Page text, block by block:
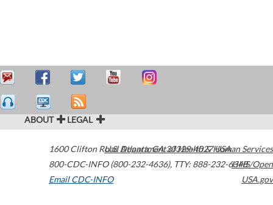
ABOUT LEGAL
1600 Clifton Road Atlanta,GA30329-4027USA
800-CDC-INFO (800-232-4636), TTY: 888-232-6348
Email CDC-INFO
U.S. Department of Health & Human Services
HHS/Open
USA.gov